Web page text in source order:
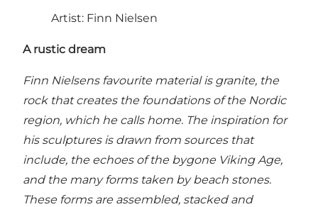
Artist: Finn Nielsen
A rustic dream
Finn Nielsens favourite material is granite, the
rock that creates the foundations of the Nordic
region, which he calls home. The inspiration for
his sculptures is drawn from sources that
include, the echoes of the bygone Viking Age,
and the many forms taken by beach stones.
These forms are assembled, stacked and